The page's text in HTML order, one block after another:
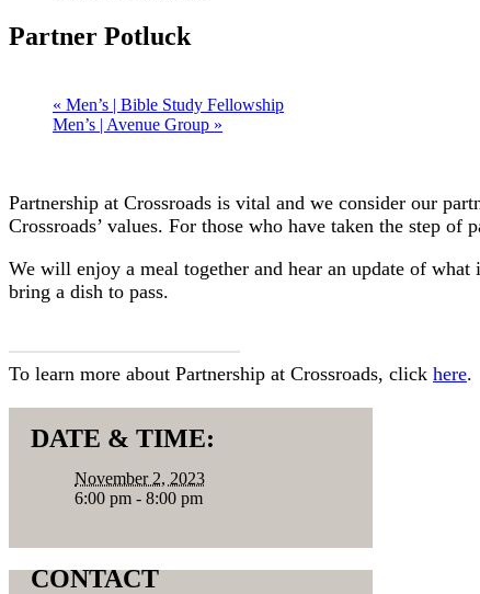
Partner Potluck
« Men’s | Bible Study Fellowship
Men’s | Avenue Group »
Partnership at Crossroads is vital and we consider our
Crossroads’ values. For those who have taken the step
We will enjoy a meal together and hear an update of
bring a dish to pass.
To learn more about Partnership at Crossroads, click here.
DATE & TIME:
November 2, 2023
6:00 pm - 8:00 pm
CONTACT